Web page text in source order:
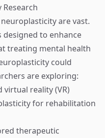
are vast.
to enhance
treating mental health
could
are exploring:
virtual reality (VR)
for rehabilitation
therapeutic